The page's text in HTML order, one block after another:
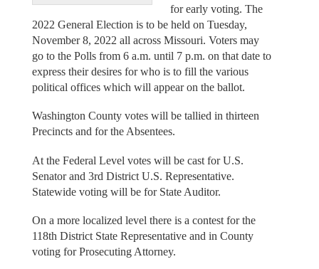
for early voting. The
2022 General Election is to be held on Tuesday,
November 8, 2022 all across Missouri. Voters may
go to the Polls from 6 a.m. until 7 p.m. on that date to
express their desires for who is to fill the various
political offices which will appear on the ballot.
Washington County votes will be tallied in thirteen
Precincts and for the Absentees.
At the Federal Level votes will be cast for U.S.
Senator and 3rd District U.S. Representative.
Statewide voting will be for State Auditor.
On a more localized level there is a contest for the
118th District State Representative and in County
voting for Prosecuting Attorney.